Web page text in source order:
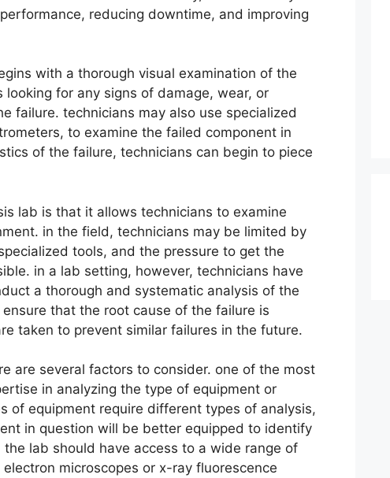
reducing downtime, and improving
with a thorough visual examination of the
for any signs of damage, wear, or
failure. technicians may also use specialized
to examine the failed component in
of the failure, technicians can begin to piece
lab is that it allows technicians to examine
in the field, technicians may be limited by
tools, and the pressure to get the
in a lab setting, however, technicians have
a thorough and systematic analysis of the
that the root cause of the failure is
taken to prevent similar failures in the future.
are several factors to consider. one of the most
in analyzing the type of equipment or
of equipment require different types of analysis,
in question will be better equipped to identify
lab should have access to a wide range of
microscopes or x-ray fluorescence